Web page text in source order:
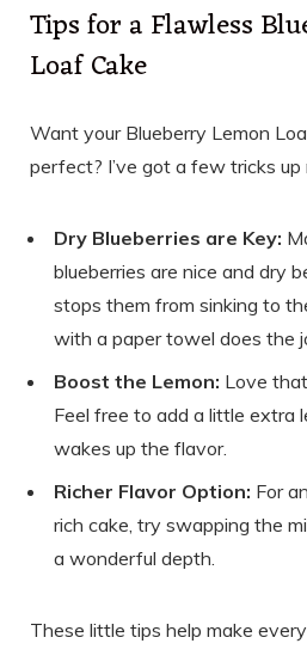
Tips for a Flawless
Loaf Cake
Want your Blueberry Lemon
perfect? I’ve got a few tricks up
Dry Blueberries are Key:
blueberries are nice and dry
stops them from sinking to
with a paper towel does the
Boost the Lemon: Love
Feel free to add a little extra
wakes up the flavor.
Richer Flavor Option: For
rich cake, try swapping the
a wonderful depth.
These little tips help make